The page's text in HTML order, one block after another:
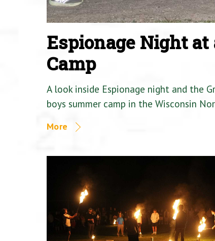
Espionage Night
Camp
A look inside Espionage night and the
boys summer camp in the Wisconsin
More